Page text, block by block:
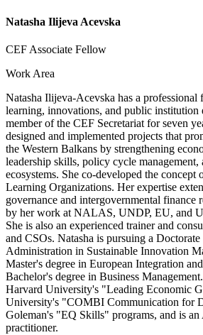
Natasha Ilijeva Acevska
CEF Associate Fellow
Work Area
Natasha Ilijeva-Acevska has a professional
learning, innovations, and public institution
member of the CEF Secretariat for seven
designed and implemented projects that
the Western Balkans by strengthening
leadership skills, policy cycle management,
ecosystems. She co-developed the concept
Learning Organizations. Her expertise
governance and intergovernmental finance
by her work at NALAS, UNDP, EU, and
She is also an experienced trainer and
and CSOs. Natasha is pursuing a
Administration in Sustainable Innovation
Master's degree in European Integration
Bachelor's degree in Business
Harvard University's "Leading Economic
University's "COMBI Communication for
Goleman's "EQ Skills" programs, and is
practitioner.